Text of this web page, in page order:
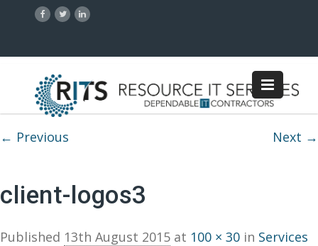
Image navigation
← Previous Next →
client-logos3
Published 13th August 2015 at 100 × 30 in Services